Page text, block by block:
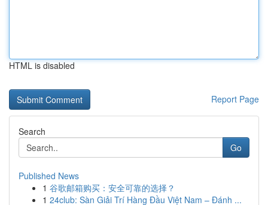
HTML is disabled
Report Page
Search
Go
Published News
1 谷歌邮箱购买：安全可靠的选择？
1 24club: Sàn Giải Trí Hàng Đầu Việt Nam – Đánh ...